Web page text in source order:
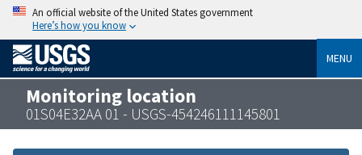
An official website of the United States government
Here’s how you know
MENU
Monitoring location
01S04E32AA 01 - USGS-454246111145801